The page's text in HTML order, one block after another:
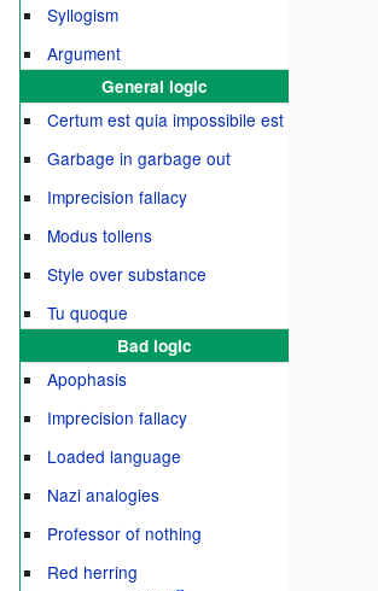
Syllogism
Argument
General logic
Certum est quia impossibile est
Garbage in garbage out
Imprecision fallacy
Modus tollens
Style over substance
Tu quoque
Bad logic
Apophasis
Imprecision fallacy
Loaded language
Nazi analogies
Professor of nothing
Red herring